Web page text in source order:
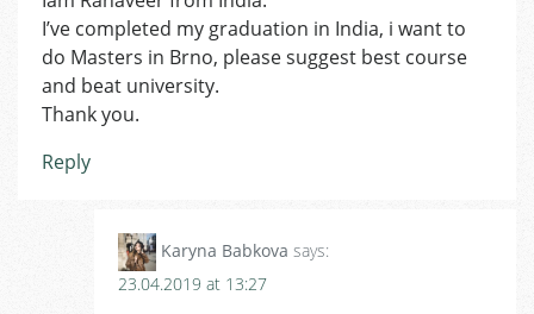
I’ve completed my graduation in India, i want to
do Masters in Brno, please suggest best course
and beat university.
Thank you.
Reply
Karyna Babkova says:
23.04.2019 at 13:27